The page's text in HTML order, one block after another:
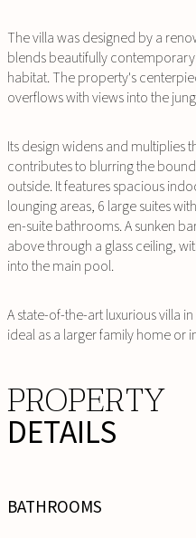
The villa was designed by a
blends beautifully
habitat. The property's
overflows with views into the
Its design widens and multiplies
contributes to blurring the
outside. It features spacious
lounging areas, 6 large suites
en-suite bathrooms. A sunken
above through a glass ceiling,
into the main pool.
A state-of-the-art luxurious villa
ideal as a larger family home or
PROPERTY
DETAILS
BATHROOMS